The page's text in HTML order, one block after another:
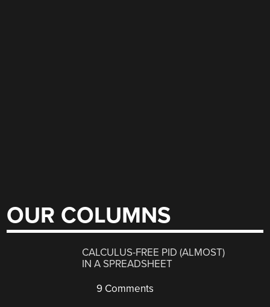
OUR COLUMNS
CALCULUS-FREE PID (ALMOST)
IN A SPREADSHEET
9 Comments